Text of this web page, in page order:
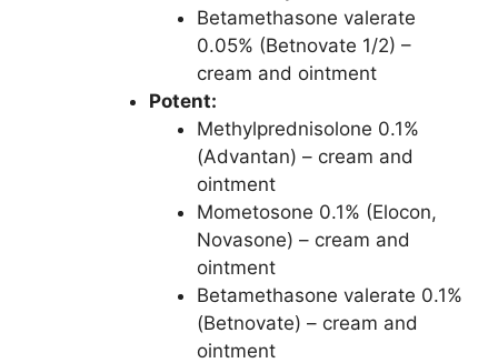
Betamethasone valerate
0.05% (Betnovate 1/2) –
cream and ointment
Potent:
Methylprednisolone 0.1%
(Advantan) – cream and
ointment
Mometosone 0.1% (Elocon,
Novasone) – cream and
ointment
Betamethasone valerate 0.1%
(Betnovate) – cream and
ointment